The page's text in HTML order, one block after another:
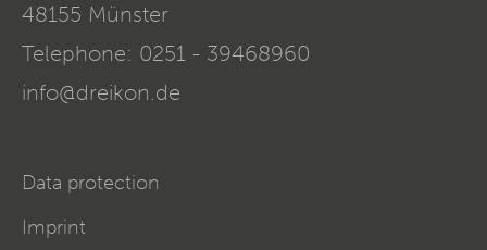
48155 Münster
Telephone: 0251 - 39468960
info@dreikon.de
Data protection
Imprint